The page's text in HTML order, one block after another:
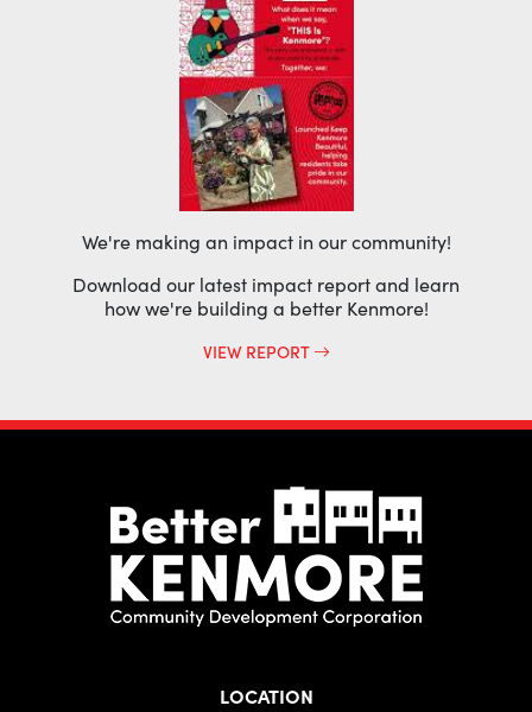
We're making an impact in our community!
Download our latest impact report and learn
how we're building a better Kenmore!
VIEW REPORT
LOCATION